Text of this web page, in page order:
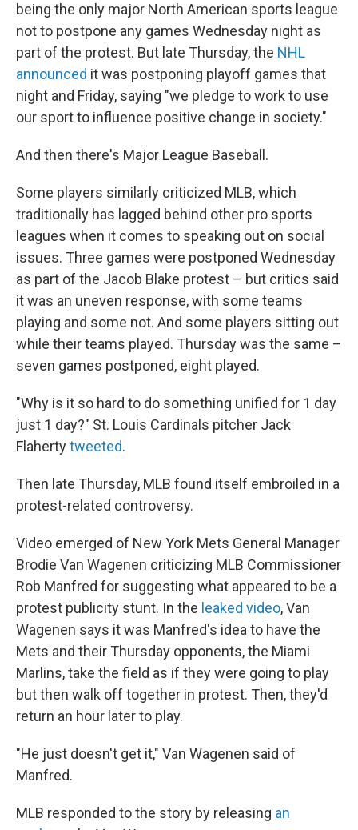
being the only major North American sports league
not to postpone any games Wednesday night as
part of the protest. But late Thursday, the NHL
announced it was postponing playoff games that
night and Friday, saying "we pledge to work to use
our sport to influence positive change in society."
And then there's Major League Baseball.
Some players similarly criticized MLB, which
traditionally has lagged behind other pro sports
leagues when it comes to speaking out on social
issues. Three games were postponed Wednesday
as part of the Jacob Blake protest – but critics said
it was an uneven response, with some teams
playing and some not. And some players sitting out
while their teams played. Thursday was the same –
seven games postponed, eight played.
"Why is it so hard to do something unified for 1 day
just 1 day?" St. Louis Cardinals pitcher Jack
Flahertytweeted.
Then late Thursday, MLB found itself embroiled in a
protest-related controversy.
Video emerged of New York Mets General Manager
Brodie Van Wagenen criticizing MLB Commissioner
Rob Manfred for suggesting what appeared to be a
protest publicity stunt. In the leaked video, Van
Wagenen says it was Manfred's idea to have the
Mets and their Thursday opponents, the Miami
Marlins, take the field as if they were going to play
but then walk off together in protest. Then, they'd
return an hour later to play.
"He just doesn't get it," Van Wagenen said of
Manfred.
MLB responded to the story by releasing an